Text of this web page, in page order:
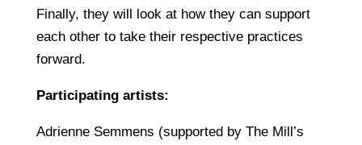
Finally, they will look at how they can support
each other to take their respective practices
forward.
Participating artists:
Adrienne Semmens (supported by The Mill’s